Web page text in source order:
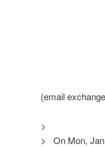
(email
>
> On Mon, Jan